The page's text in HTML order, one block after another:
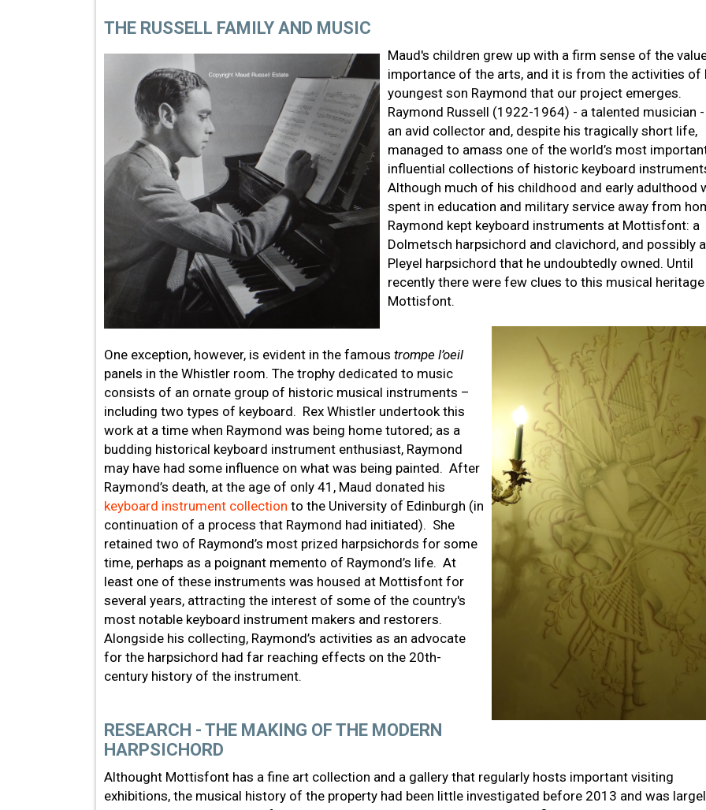
THE RUSSELL FAMILY AND MUSIC
Maud's children grew up with a firm sense of the
importance of the arts, and it is from the activities of
youngest son Raymond that our project emerges.
Raymond Russell (1922-1964) - a talented musician
an avid collector and, despite his tragically short life,
managed to amass one of the world’s most
influential collections of historic keyboard
Although much of his childhood and early adulthood
spent in education and military service away from
Raymond kept keyboard instruments at Mottisfont: a
Dolmetsch harpsichord and clavichord, and possibly a
Pleyel harpsichord that he undoubtedly owned. Until
recently there were few clues to this musical
Mottisfont.
One exception, however, is evident in the famous trompe l’oeil
panels in the Whistler room. The trophy dedicated to music
consists of an ornate group of historic musical instruments –
including two types of keyboard. Rex Whistler undertook this
work at a time when Raymond was being home tutored; as a
budding historical keyboard instrument enthusiast, Raymond
may have had some influence on what was being painted. After
Raymond’s death, at the age of only 41, Maud donated his
keyboard instrument collection to the University of Edinburgh (in
continuation of a process that Raymond had initiated). She
retained two of Raymond’s most prized harpsichords for some
time, perhaps as a poignant memento of Raymond’s life. At
least one of these instruments was housed at Mottisfont for
several years, attracting the interest of some of the country's
most notable keyboard instrument makers and restorers.
Alongside his collecting, Raymond’s activities as an advocate
for the harpsichord had far reaching effects on the 20th-
century history of the instrument.
RESEARCH - THE MAKING OF THE MODERN
HARPSICHORD
Althought Mottisfont has a fine art collection and a gallery that regularly hosts important visiting
exhibitions, the musical history of the property had been little investigated before 2013 and was